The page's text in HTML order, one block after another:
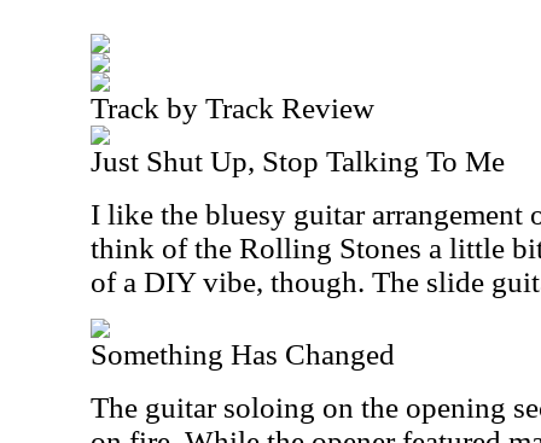
Track by Track Review
Just Shut Up, Stop Talking To Me
I like the bluesy guitar arrangement
think of the Rolling Stones a little
of a DIY vibe, though. The slide
Something Has Changed
The guitar soloing on the opening